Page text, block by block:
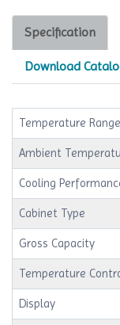
Specification
Download
Temperature Range
Ambient
Cooling
Cabinet Type
Gross Capacity
Temperature
Display